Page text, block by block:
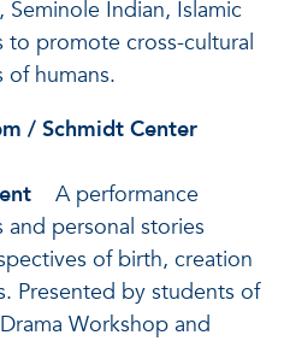
Indian, Islamic
to promote cross-cultural
humans.
/ Schmidt Center
A performance
personal stories
of birth, creation
Presented by students of
Workshop and